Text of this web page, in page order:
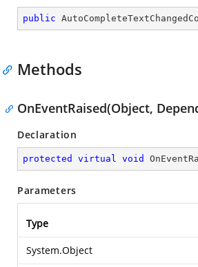
public
Methods
OnEventRaised(Object,
Declaration
protected virtual void
Parameters
Type
System.Object